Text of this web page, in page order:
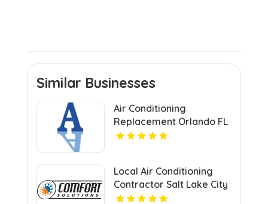
Similar Businesses
Air Conditioning
Replacement Orlando FL
Local Air Conditioning
Contractor Salt Lake City
UT